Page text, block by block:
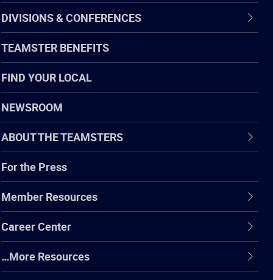
DIVISIONS & CONFERENCES
TEAMSTER BENEFITS
FIND YOUR LOCAL
NEWSROOM
ABOUT THE TEAMSTERS
For the Press
Member Resources
Career Center
…More Resources